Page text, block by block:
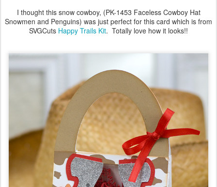
I thought this snow cowboy, (PK-1453 Faceless Cowboy Hat
Snowmen and Penguins) was just perfect for this card which is from
SVGCuts Happy Trails Kit. Totally love how it looks!!